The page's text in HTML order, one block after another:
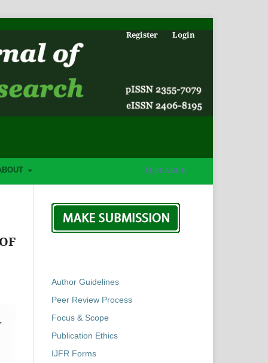
SEARCH
Register Login
Author Guidelines
Peer Review Process
Focus & Scope
Publication Ethics
IJFR Forms